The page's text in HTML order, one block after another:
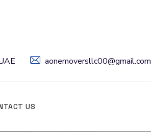
aonemoversllc00@gmail.com
US